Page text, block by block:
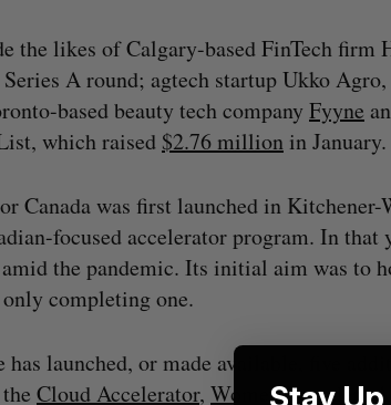
the likes of Calgary-based FinTech firm
A round; agtech startup Ukko
based beauty tech company Fyyne
which raised $2.76 millionin January.
Canada was first launched in
focused accelerator program. In that
the pandemic. Its initial aim was to
completing one.
has launched, or made available, five
Cloud Accelerator, Women Founders
Stay